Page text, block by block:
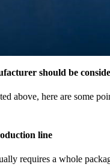
should be
above, here are some
line
requires a whole